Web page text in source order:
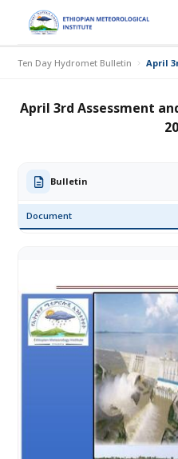
Ten Day Hydromet Bulletin April
April 3rd Assessment
Bulletin
Document